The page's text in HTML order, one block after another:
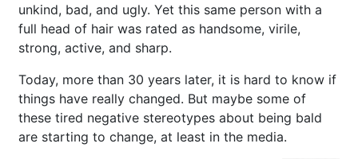
unkind, bad, and ugly. Yet this same person with a
full head of hair was rated as handsome, virile,
strong, active, and sharp.
Today, more than 30 years later, it is hard to know if
things have really changed. But maybe some of
these tired negative stereotypes about being bald
are starting to change, at least in the media.